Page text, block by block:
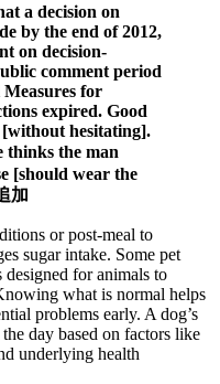
a decision on
by the end of 2012,
on decision-
comment period
for
expired. Good
[without hesitating].
thinks the man
[should wear the
加
or post-meal to
sugar intake. Some pet
designed for animals to
what is normal helps
problems early. A dog’s
day based on factors like
underlying health